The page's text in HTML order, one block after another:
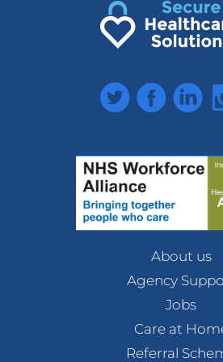
TwitterFacebook
About us
Agency
Jobs
Care at
Referral